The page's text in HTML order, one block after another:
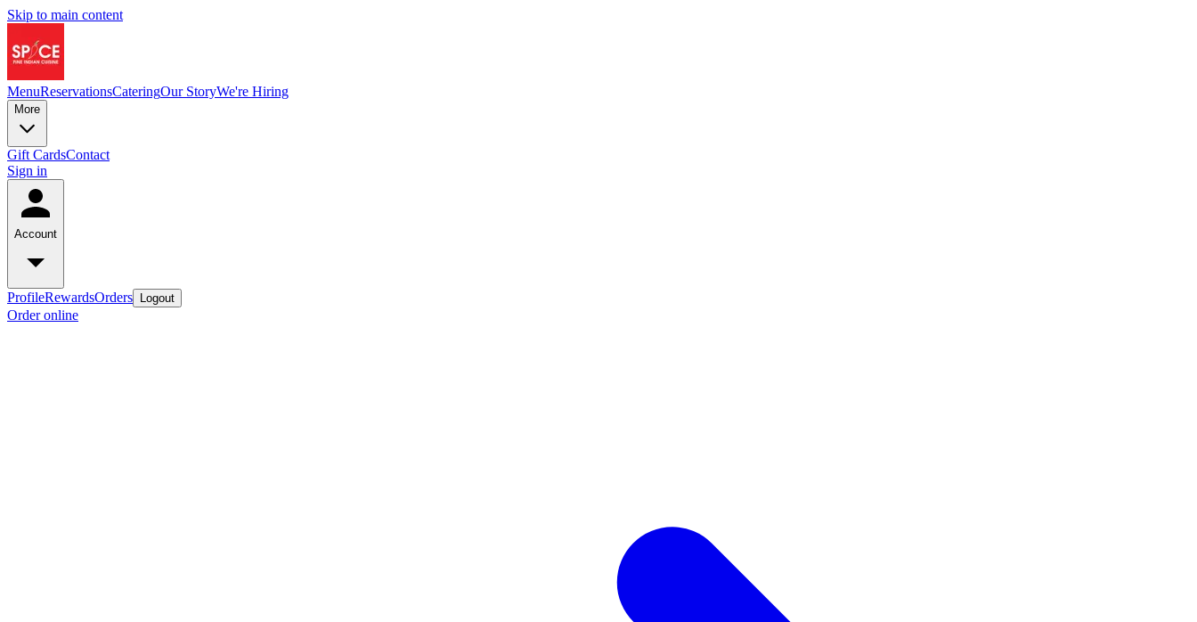
Skip to main content
MenuReservationsCateringOur StoryWe're Hiring
More
Gift CardsContact
Sign in
Account
ProfileRewardsOrders Logout
Order online